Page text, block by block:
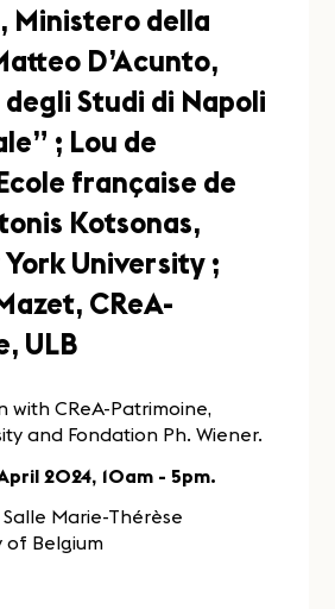
Ministero della
D’Acunto,
Studi di Napoli
; Lou de
française de
Kotsonas,
York University ;
CReA-
ULB
with CReA-Patrimoine,
and Fondation Ph. Wiener.
2024, 10am - 5pm.
Marie-Thérèse
of Belgium